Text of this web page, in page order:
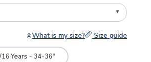
What is my size? Size guide
16 Years - 34-36"